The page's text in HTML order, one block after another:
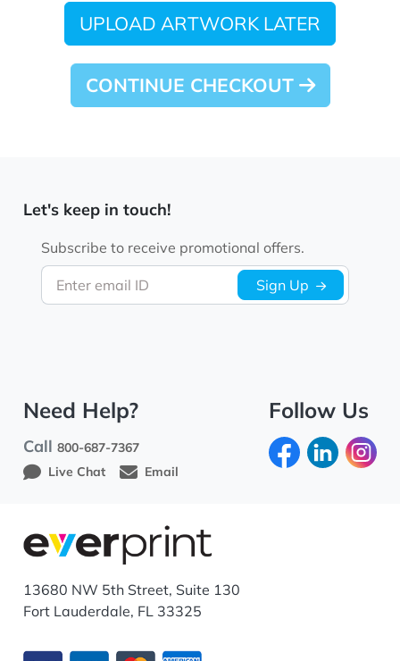
UPLOAD ARTWORK LATER
CONTINUE CHECKOUT
Let's keep in touch!
Enter email ID
Subscribe to receive promotional offers.
Sign Up
Need Help?
Call800-687-7367
Live Chat
Email
Follow Us
13680 NW 5th Street, Suite 130
Fort Lauderdale, FL 33325